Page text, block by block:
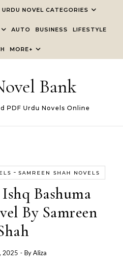
URDU NOVEL CATEGORIES
AUTO BUSINESS LIFESTYLE
MORE+
Bank
PDF Urdu Novels Online
- SAMREEN SHAH NOVELS
Bashuma
By Samreen
2025 - ByAliza